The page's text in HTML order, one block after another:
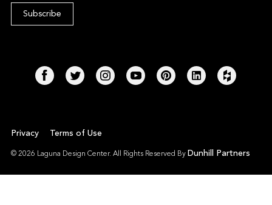
Privacy Terms of Use
© 2026 Laguna Design Center. All Rights Reserved By Dunhill Partners